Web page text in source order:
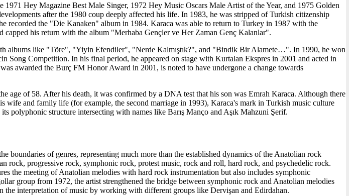
1971 Hey Magazine Best Male Singer, 1972 Hey Music Oscars Male Artist of the Year, and 1975 Golden
after the 1980 coup deeply affected his life. In 1983, he was stripped of Turkish citizenship
recorded the "Die Kanaken" album in 1984. Karaca was able to return to Turkey in 1987 with the
his return with the album "Merhaba Gençler ve Her Zaman Genç Kalanlar".
albums like "Töre", "Yiyin Efendiler", "Nerde Kalmıştık?", and "Bindik Bir Alamete…". In 1990, he won
Song Competition. In his final period, he appeared on stage with Kurtalan Ekspres in 2001 and acted in
awarded the Burç FM Honor Award in 2001, is noted to have undergone a change towards
age of 58. After his death, it was confirmed by a DNA test that his son was Emrah Karaca. Although there
wife and family life (for example, the second marriage in 1993), Karaca's mark in Turkish music culture
polyphonic structure intersecting with names like Barış Manço and Aşık Mahzuni Şerif.
boundaries of genres, representing much more than the established dynamics of the Anatolian rock
rock, progressive rock, symphonic rock, protest music, rock and roll, hard rock, and psychedelic rock.
the meeting of Anatolian melodies with hard rock instrumentation but also includes symphonic
group from 1972, the artist strengthened the bridge between symphonic rock and Anatolian melodies
the interpretation of music by working with different groups like Dervişan and Edirdahan.